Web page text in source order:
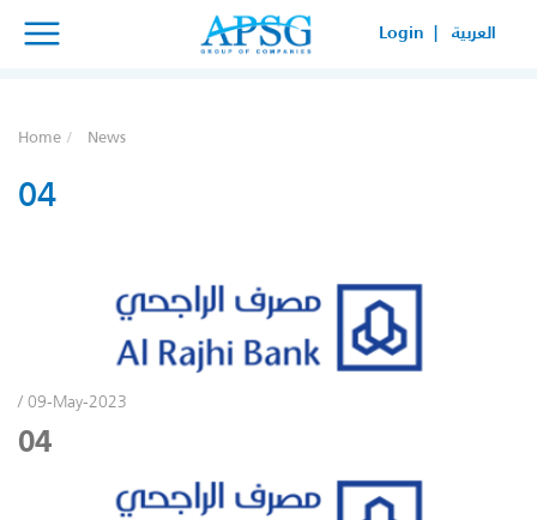
×
Login | العربية
Home News
04
/ 09-May-2023
04
×